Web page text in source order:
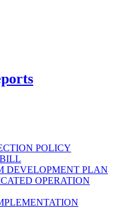
POLICY
DEVELOPMENT PLAN
OPERATION